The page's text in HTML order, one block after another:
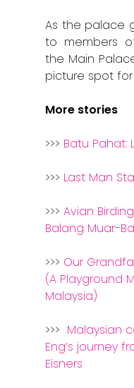
As the palace
to members
the Main
picture spot for
More stories
>>> Batu Pahat:
>>> Last Man
>>>Avian
Balang Muar-
>>> Our
(A Playground
Malaysia)
>>> Malaysian
Eng’s journey
Eisners